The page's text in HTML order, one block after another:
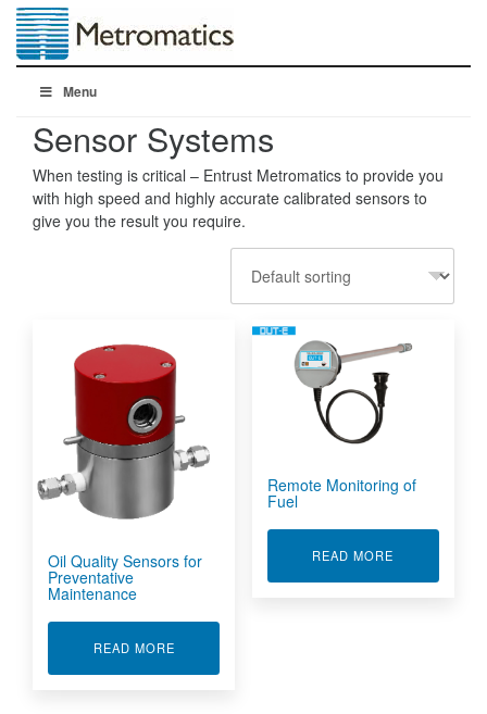
Menu
Sensor Systems
When testing is critical – Entrust Metromatics to provide you
with high speed and highly accurate calibrated sensors to
give you the result you require.
Oil Quality Sensors for
Preventative
Maintenance
READ MOREABOUT OIL QUALITY SENSORS FOR
Remote Monitoring of
Fuel
READ MORE